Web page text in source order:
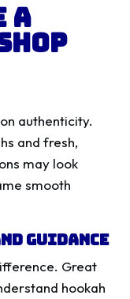
a
authenticity.
and fresh,
may look
smooth
Guidance
Great
hookah